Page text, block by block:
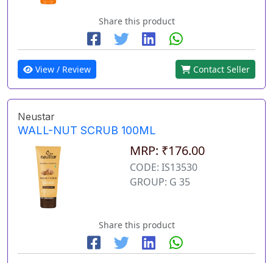
Share this product
View / Review Contact Seller
Neustar
WALL-NUT SCRUB 100ML
MRP: ₹176.00
CODE: IS13530
GROUP: G 35
Share this product